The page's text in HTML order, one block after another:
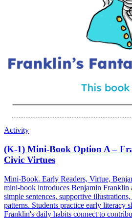
Activity
(K-1) Mini-Book Option A –
Civic Virtues
Mini-Book. Early Readers, Virtue,
mini-book introduces Benjamin Franklin
simple sentences, supportive
patterns. Students practice early literacy
Franklin's daily habits connect to